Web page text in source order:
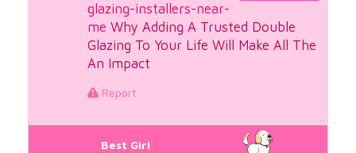
glazing-installers-near-
me Why Adding A Trusted Double
Glazing To Your Life Will Make All The
An Impact
Report
Best Girl